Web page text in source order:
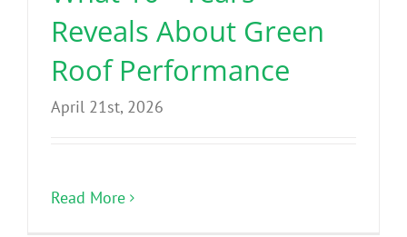
Reveals About Green
Roof Performance
April 21st, 2026
Read More